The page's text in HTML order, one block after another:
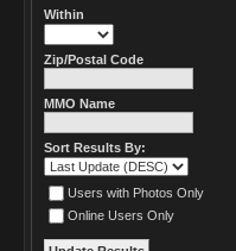
Within
Zip/Postal Code
MMO Name
Sort Results By:
Users with Photos Only
Online Users Only